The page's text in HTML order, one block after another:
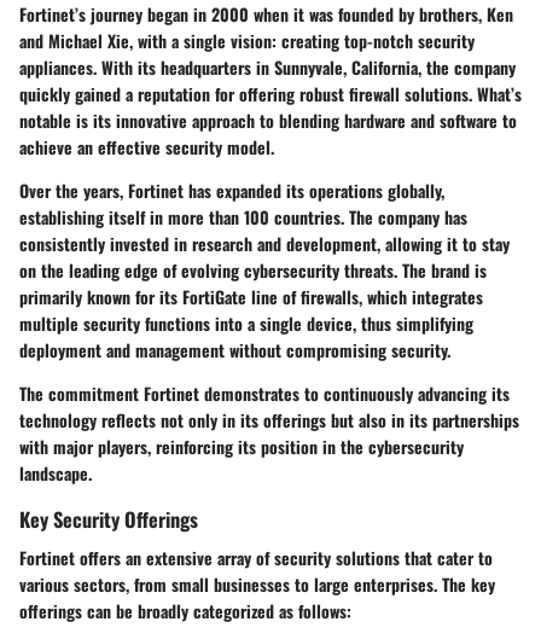
Fortinet’s journey began in 2000 when it was founded by brothers, Ken
and Michael Xie, with a single vision: creating top-notch security
appliances. With its headquarters in Sunnyvale, California, the company
quickly gained a reputation for offering robust firewall solutions. What’s
notable is its innovative approach to blending hardware and software to
achieve an effective security model.
Over the years, Fortinet has expanded its operations globally,
establishing itself in more than 100 countries. The company has
consistently invested in research and development, allowing it to stay
on the leading edge of evolving cybersecurity threats. The brand is
primarily known for its FortiGate line of firewalls, which integrates
multiple security functions into a single device, thus simplifying
deployment and management without compromising security.
The commitment Fortinet demonstrates to continuously advancing its
technology reflects not only in its offerings but also in its partnerships
with major players, reinforcing its position in the cybersecurity
landscape.
Key Security Offerings
Fortinet offers an extensive array of security solutions that cater to
various sectors, from small businesses to large enterprises. The key
offerings can be broadly categorized as follows: